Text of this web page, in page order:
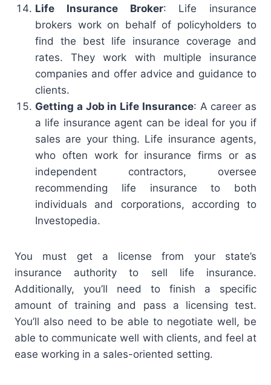
Life Insurance Broker: Life insurance
brokers work on behalf of policyholders to
find the best life insurance coverage and
rates. They work with multiple insurance
companies and offer advice and guidance to
clients.
Getting a Job in Life Insurance: A career as
a life insurance agent can be ideal for you if
sales are your thing. Life insurance agents,
who often work for insurance firms or as
independent contractors, oversee
recommending life insurance to both
individuals and corporations, according to
Investopedia.
You must get a license from your state’s
insurance authority to sell life insurance.
Additionally, you’ll need to finish a specific
amount of training and pass a licensing test.
You’ll also need to be able to negotiate well, be
able to communicate well with clients, and feel at
ease working in a sales-oriented setting.